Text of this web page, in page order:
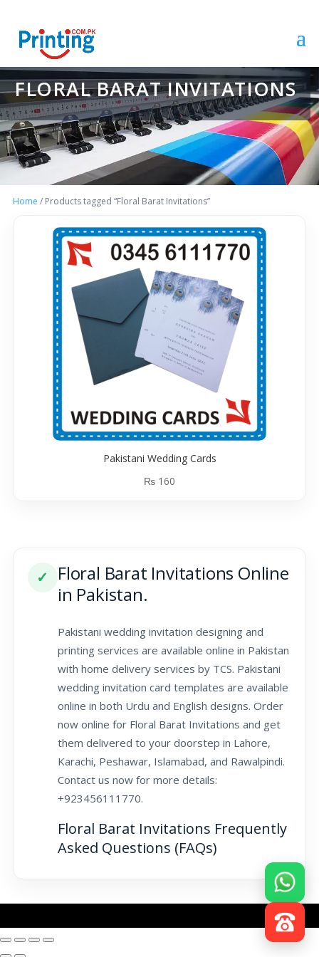
FLORAL BARAT INVITATIONS
Home / Products tagged “Floral Barat Invitations”
Pakistani Wedding Cards
₨ 160
✓
Floral Barat Invitations Online
in Pakistan.
Pakistani wedding invitation designing and
printing services are available online in Pakistan
with home delivery services by TCS. Pakistani
wedding invitation card templates are available
online in both Urdu and English designs. Order
now online for Floral Barat Invitations and get
them delivered to your doorstep in Lahore,
Karachi, Peshawar, Islamabad, and Rawalpindi.
Contact us now for more details:
+923456111770.
Floral Barat Invitations Frequently
Asked Questions (FAQs)